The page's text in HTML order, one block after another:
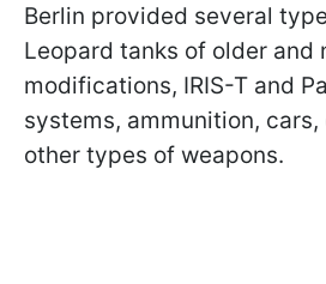
Berlin provided several
Leopard tanks of older and
modifications, IRIS-T and
systems, ammunition, cars,
other types of weapons.